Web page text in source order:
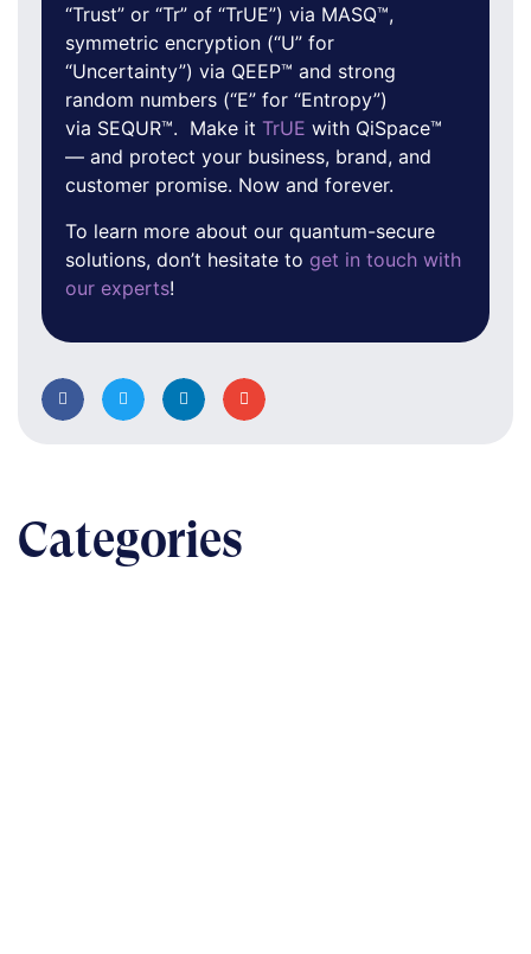
“Trust” or “Tr” of “TrUE”) via MASQ™,
symmetric encryption (“U” for
“Uncertainty”) via QEEP™ and strong
random numbers (“E” for “Entropy”)
via SEQUR™. Make it TrUE with QiSpace™
— and protect your business, brand, and
customer promise. Now and forever.
To learn more about our quantum-secure
solutions, don’t hesitate to get in touch with
our experts!
Categories